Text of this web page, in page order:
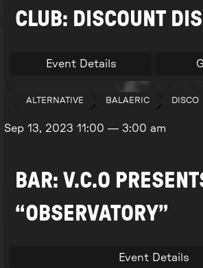
CLUB: DISCOUNT
Event Details
ALTERNATIVE BALAERIC DISCO
Sep 13, 202311:00 — 3:00 am
BAR: V.C.O
“OBSERVATORY”
Event Details